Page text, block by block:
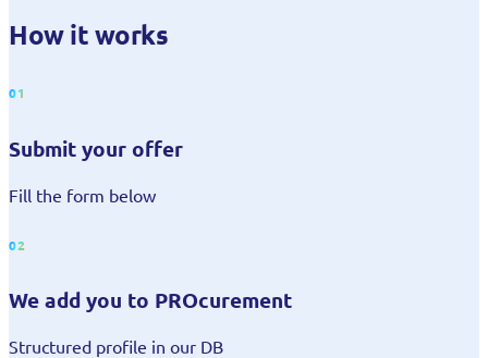
How it works
01
Submit your offer
Fill the form below
02
We add you to PROcurement
Structured profile in our DB